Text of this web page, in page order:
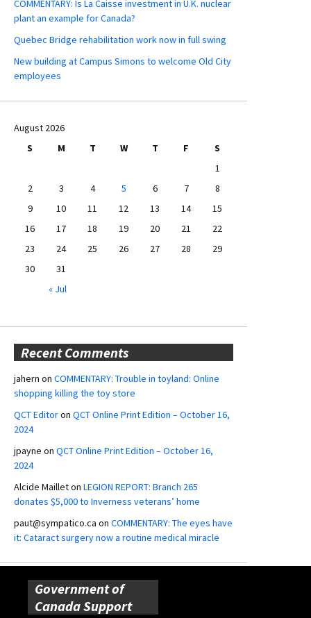
COMMENTARY: Is La Caisse investment in U.K. nuclear
plant an example for Canada?
Quebec Bridge rehabilitation work now in full swing
New building at Campus Simons to welcome Old City
employees
August 2026
S
M T W T F
S
1
2
3 4 5 6 7
8
9
10 11 12 13 14
15
16
17 18 19 20 21
22
23
24 25 26 27 28
29
30
31
« Jul
Recent Comments
jahern on COMMENTARY: Trouble in toyland: Online
shopping killing the toy store
QCT Editoron QCT Online Print Edition – October 16,
2024
jpayne on QCT Online Print Edition – October 16,
2024
Alcide Mailleton LEGION REPORT: Branch 265
donates $5,000 to Inverness veterans’ home
paut@sympatico.ca on COMMENTARY: The eyes have
it: Cataract surgery now a routine medical miracle
Government of
Canada Support